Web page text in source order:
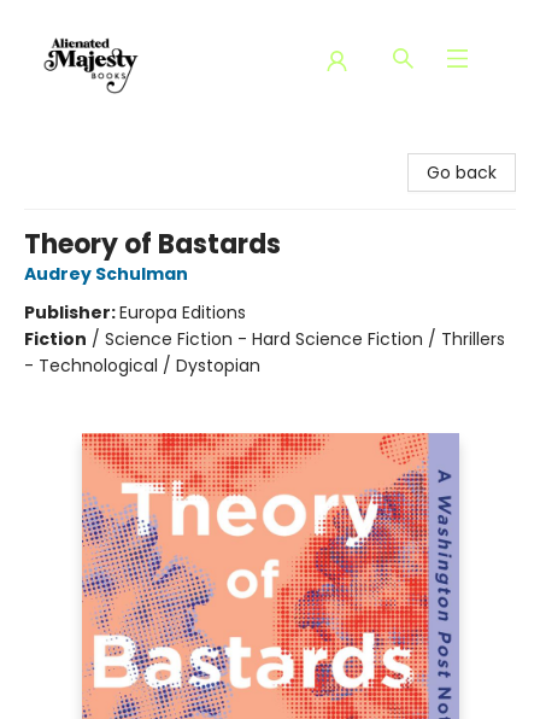
Go back
Theory of Bastards
Audrey Schulman
Publisher:Europa Editions
Fiction / Science Fiction - Hard Science Fiction / Thrillers
- Technological / Dystopian